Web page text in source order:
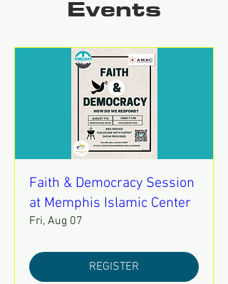
Events
Faith & Democracy Session
at Memphis Islamic Center
Fri, Aug 07
REGISTER